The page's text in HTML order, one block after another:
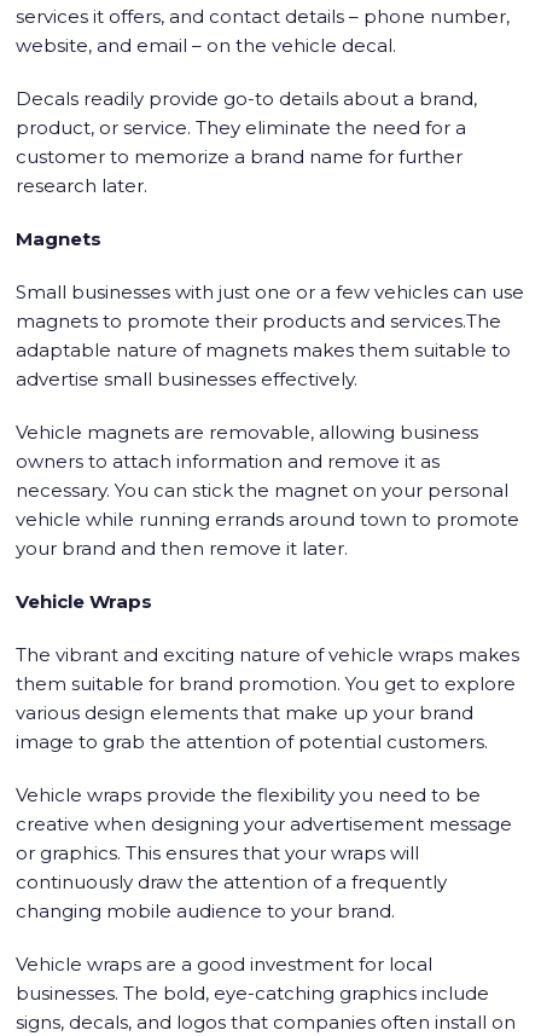
services it offers, and contact details – phone number,
website, and email – on the vehicle decal.
Decals readily provide go-to details about a brand,
product, or service. They eliminate the need for a
customer to memorize a brand name for further
research later.
Magnets
Small businesses with just one or a few vehicles can use
magnets to promote their products and services.The
adaptable nature of magnets makes them suitable to
advertise small businesses effectively.
Vehicle magnets are removable, allowing business
owners to attach information and remove it as
necessary. You can stick the magnet on your personal
vehicle while running errands around town to promote
your brand and then remove it later.
Vehicle Wraps
The vibrant and exciting nature of vehicle wraps makes
them suitable for brand promotion. You get to explore
various design elements that make up your brand
image to grab the attention of potential customers.
Vehicle wraps provide the flexibility you need to be
creative when designing your advertisement message
or graphics. This ensures that your wraps will
continuously draw the attention of a frequently
changing mobile audience to your brand.
Vehicle wraps are a good investment for local
businesses. The bold, eye-catching graphics include
signs, decals, and logos that companies often install on